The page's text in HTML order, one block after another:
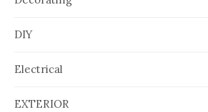
DIY
Electrical
EXTERIOR